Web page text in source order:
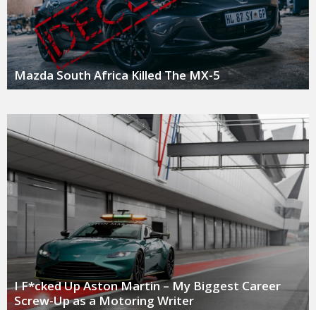
Mazda South Africa Killed The MX-5
I F*cked Up Aston Martin – My Biggest Career
Screw-Up as a Motoring Writer